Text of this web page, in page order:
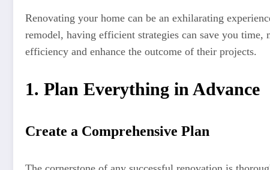
Renovating your home can be an exhilarating
remodel, having efficient strategies can save you
efficiency and enhance the outcome of their projects.
1. Plan Everything in Advance
Create a Comprehensive Plan